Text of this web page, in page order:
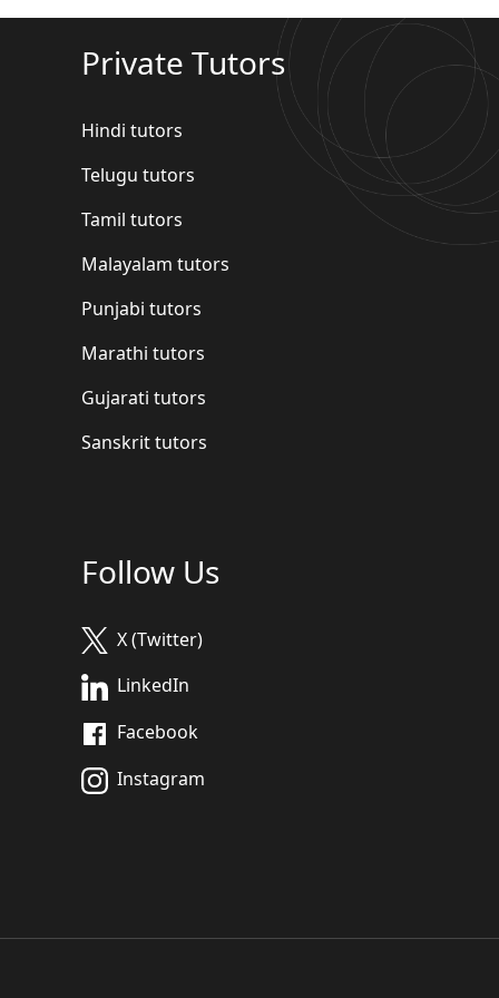
Private Tutors
Hindi tutors
Telugu tutors
Tamil tutors
Malayalam tutors
Punjabi tutors
Marathi tutors
Gujarati tutors
Sanskrit tutors
Follow Us
X (Twitter)
LinkedIn
Facebook
Instagram